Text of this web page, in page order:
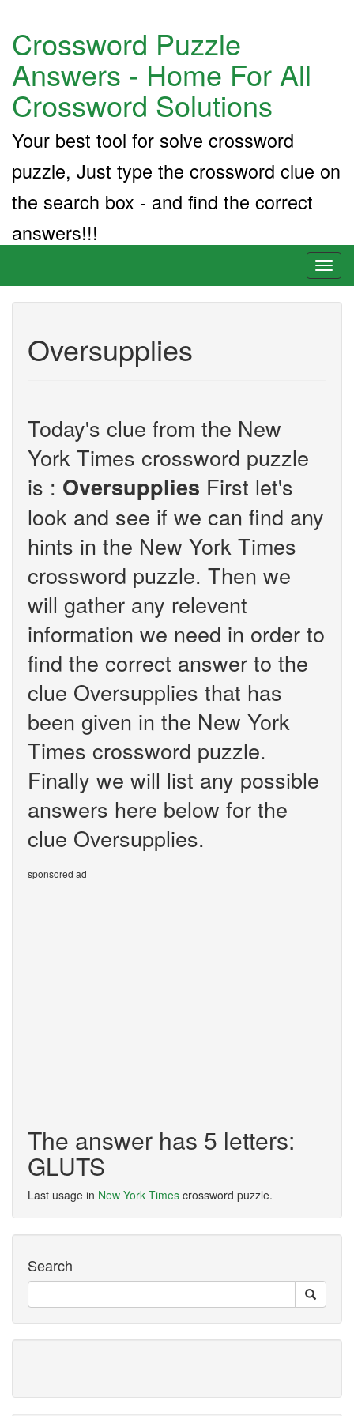
Crossword Puzzle
Answers - Home For All
Crossword Solutions
Your best tool for solve crossword
puzzle, Just type the crossword clue on
the search box - and find the correct
answers!!!
Oversupplies
Today's clue from the New
York Times crossword puzzle
is : Oversupplies First let's
look and see if we can find any
hints in the New York Times
crossword puzzle. Then we
will gather any relevent
information we need in order to
find the correct answer to the
clue Oversupplies that has
been given in the New York
Times crossword puzzle.
Finally we will list any possible
answers here below for the
clue Oversupplies.
sponsored ad
The answer has 5 letters:
GLUTS
Last usage in New York Times crossword puzzle.
Search